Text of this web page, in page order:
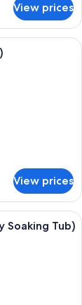
View prices
with a private
View prices
with a
Soaking Tub)